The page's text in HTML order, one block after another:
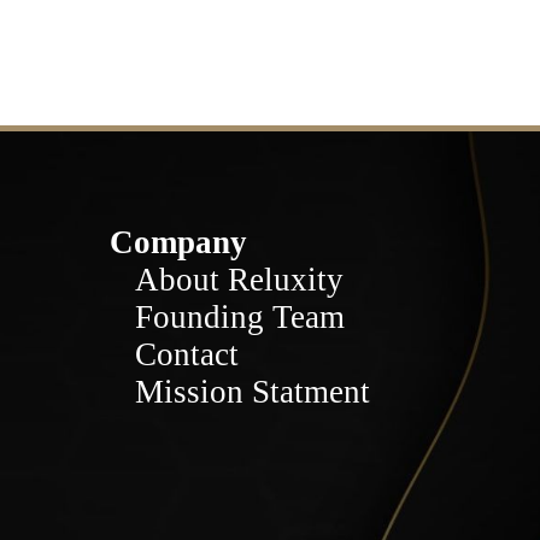
Company
About Reluxity
Founding Team
Contact
Mission Statment